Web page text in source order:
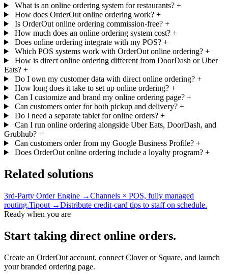
What is an online ordering system for restaurants? +
How does OrderOut online ordering work? +
Is OrderOut online ordering commission-free? +
How much does an online ordering system cost? +
Does online ordering integrate with my POS? +
Which POS systems work with OrderOut online ordering? +
How is direct online ordering different from DoorDash or Uber
Eats? +
Do I own my customer data with direct online ordering? +
How long does it take to set up online ordering? +
Can I customize and brand my online ordering page? +
Can customers order for both pickup and delivery? +
Do I need a separate tablet for online orders? +
Can I run online ordering alongside Uber Eats, DoorDash, and
Grubhub? +
Can customers order from my Google Business Profile? +
Does OrderOut online ordering include a loyalty program? +
Related solutions
3rd-Party Order Engine →Channels × POS, fully managed
routing.Tipout →Distribute credit-card tips to staff on schedule.
Ready when you are
Start taking direct online orders.
Create an OrderOut account, connect Clover or Square, and launch
your branded ordering page.